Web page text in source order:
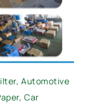
,Automotive
,Car